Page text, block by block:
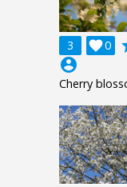
3 0

account_circle
Cherry